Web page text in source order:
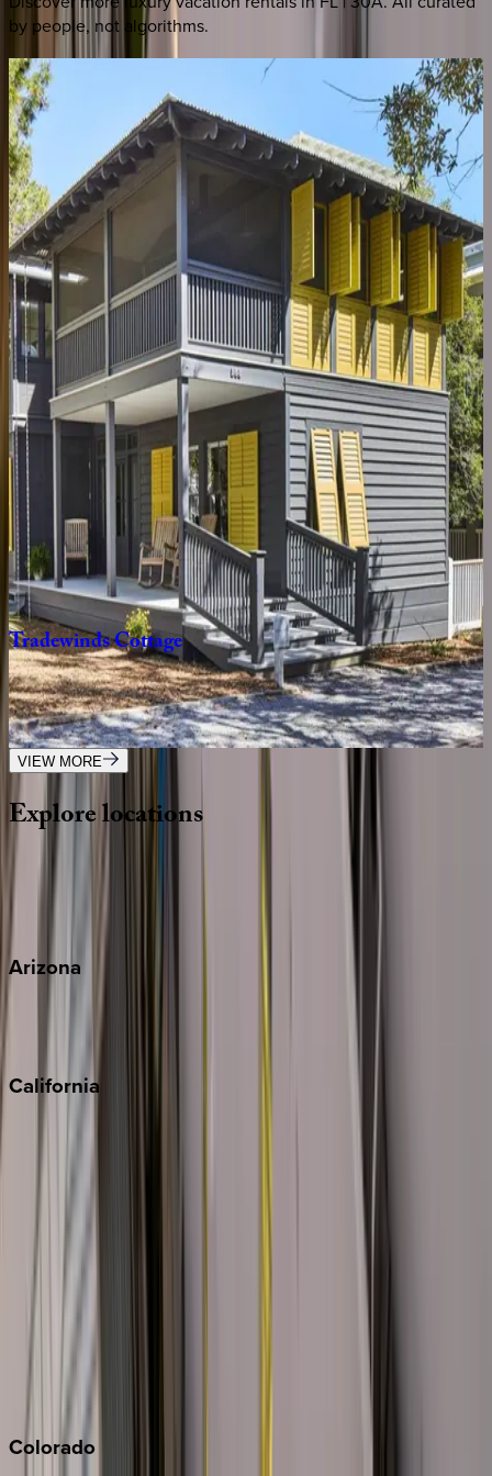
by people, not algorithms.
Peaceful
FL | 30A
4bedrooms·4bathrooms guests
AmaryllisPoint
FL | 30A
4bedrooms·4.5bathrooms guests
Oyster Cottage
FL | 30A
1bedrooms bathrooms·4 guests
Gulfview Cottage
FL | 30A
4bedrooms·3.5bathrooms·9guests
TradewindsCottage
FL | 30A
2bedrooms·2.5bathrooms·8guests
VIEW MORE
Explorelocations
Wherever you're headed, make it memorable with KEY.
Arizona
California
Colorado